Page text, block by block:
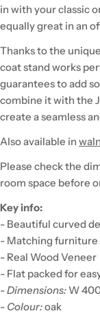
in with your classic
equally great in an
Thanks to the
coat stand works
guarantees to add
combine it with the
create a seamless
Also available in
Please check the
room space before
Key info:
- Beautiful curved
- Matching furniture
- Real Wood Veneer
- Flat packed for
-Dimensions:W
- Colour:oak